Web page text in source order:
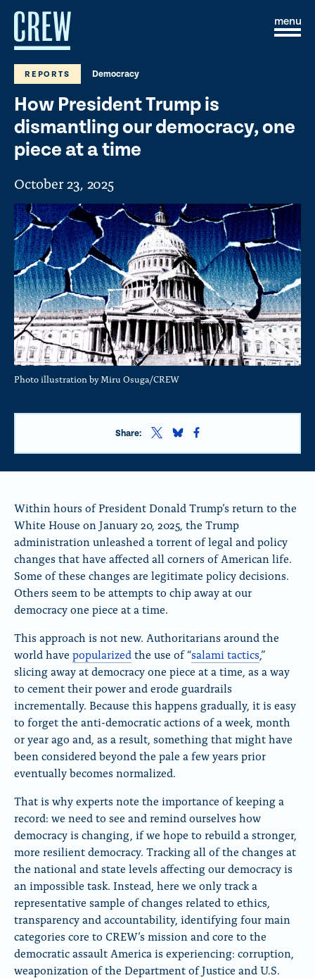
Skip to content
S
i
C
l
u
REPORTS Democracy
How President Trump is
dismantling our democracy, one
piece at a time
October 23, 2025
Share:
S
r
h
i
s
a
g
e
c
e
b
o
k
S
r
h
i
s
a
g
e
o
x
S
r
h
i
s
a
g
e
u
e
S
y
Photo illustration by Miru Osuga/CREW
Within hours of President Donald Trump’s return to the
White House on January 20, 2025, the Trump
administration unleashed a torrent of legal and policy
changes that have affected all corners of American life.
Some of these changes are legitimate policy decisions.
Others seem to be attempts to chip away at our
democracy one piece at a time.
This approach is not new. Authoritarians around the
world have popularizedthe use of “salami tactics,”
slicing away at democracy one piece at a time, as a way
to cement their power and erode guardrails
incrementally. Because this happens gradually, it is easy
to forget the anti-democratic actions of a week, month
or year ago and, as a result, something that might have
been considered beyond the pale a few years prior
eventually becomes normalized.
That is why experts note the importance of keeping a
record: we need to see and remind ourselves how
democracy is changing, if we hope to rebuild a stronger,
more resilient democracy. Tracking all of the changes at
the national and state levels affecting our democracy is
an impossible task. Instead, here we only track a
representative sample of changes related to ethics,
transparency and accountability, identifying four main
categories core to CREW’s mission and core to the
democratic assault America is experiencing: corruption,
weaponization of the Department of Justice and U.S.